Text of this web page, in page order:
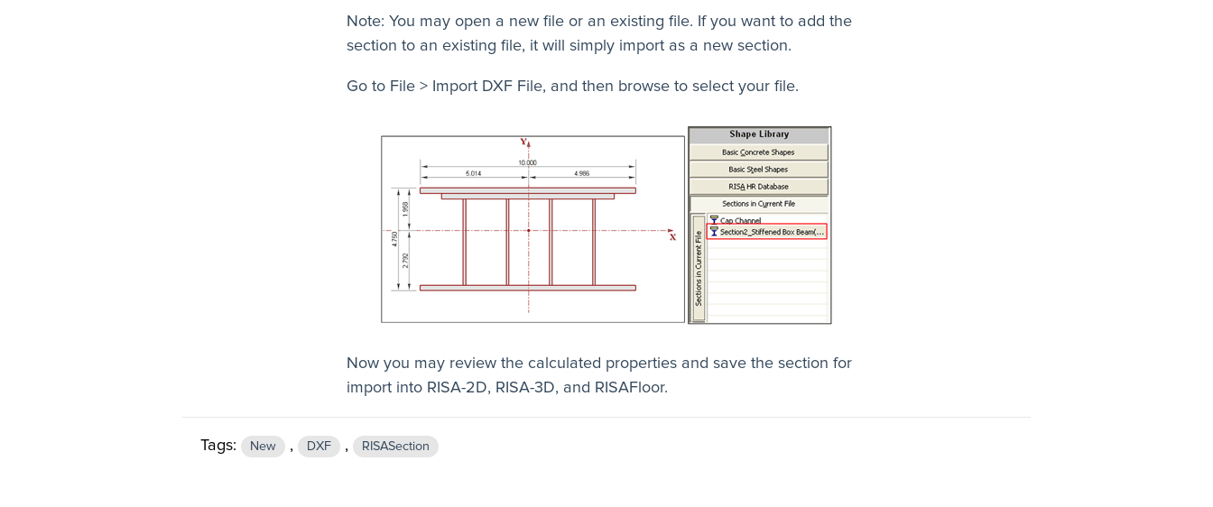
Note: You may open a new file or an existing file. If you want to add the
section to an existing file, it will simply import as a new section.
Go to File > Import DXF File, and then browse to select your file.
Now you may review the calculated properties and save the section for
import into RISA-2D, RISA-3D, and RISAFloor.
Tags: New , DXF , RISASection